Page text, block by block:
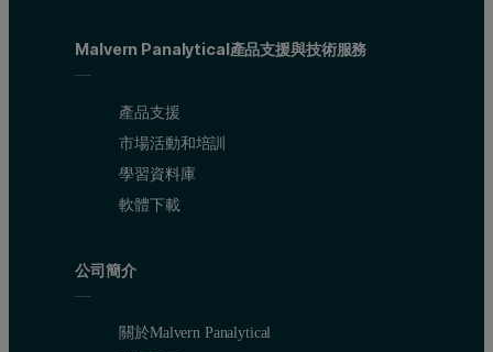
Malvern Panalytical產品支援與技術服務
產品支援
市場活動和培訓
學習資料庫
軟體下載
公司簡介
關於Malvern Panalytical